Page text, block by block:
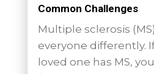
Common Challenges
Multiple sclerosis
everyone differently.
loved one has MS,